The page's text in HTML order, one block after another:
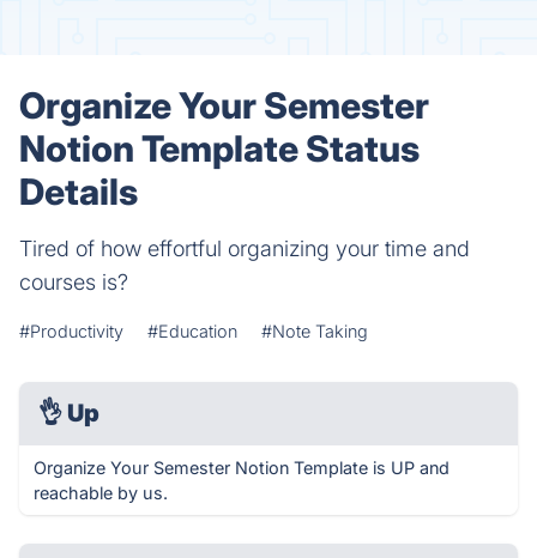
Organize Your Semester
Notion Template Status
Details
Tired of how effortful organizing your time and
courses is?
#Productivity #Education #Note Taking
👌 Up
Organize Your Semester Notion Template is UP and
reachable by us.